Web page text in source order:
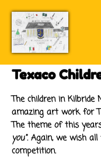
Texaco
The children in Kilbride
amazing art work for
The theme of this
you".Again, we wish
competition.